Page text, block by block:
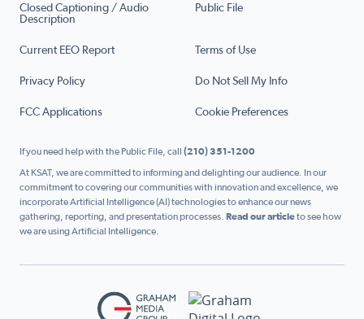
Closed Captioning / Audio
Description
Public File
Current EEO Report Terms of Use
Privacy Policy Do Not Sell My Info
FCC Applications Cookie Preferences
If you need help with the Public File, call (210) 351-1200
At KSAT, we are committed to informing and delighting our audience. In our
commitment to covering our communities with innovation and excellence, we
incorporate Artificial Intelligence (AI) technologies to enhance our news
gathering, reporting, and presentation processes. Read our articleto see how
we are using Artificial Intelligence.